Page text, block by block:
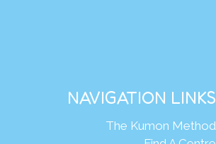
NAVIGATION LINKS
The Kumon Method